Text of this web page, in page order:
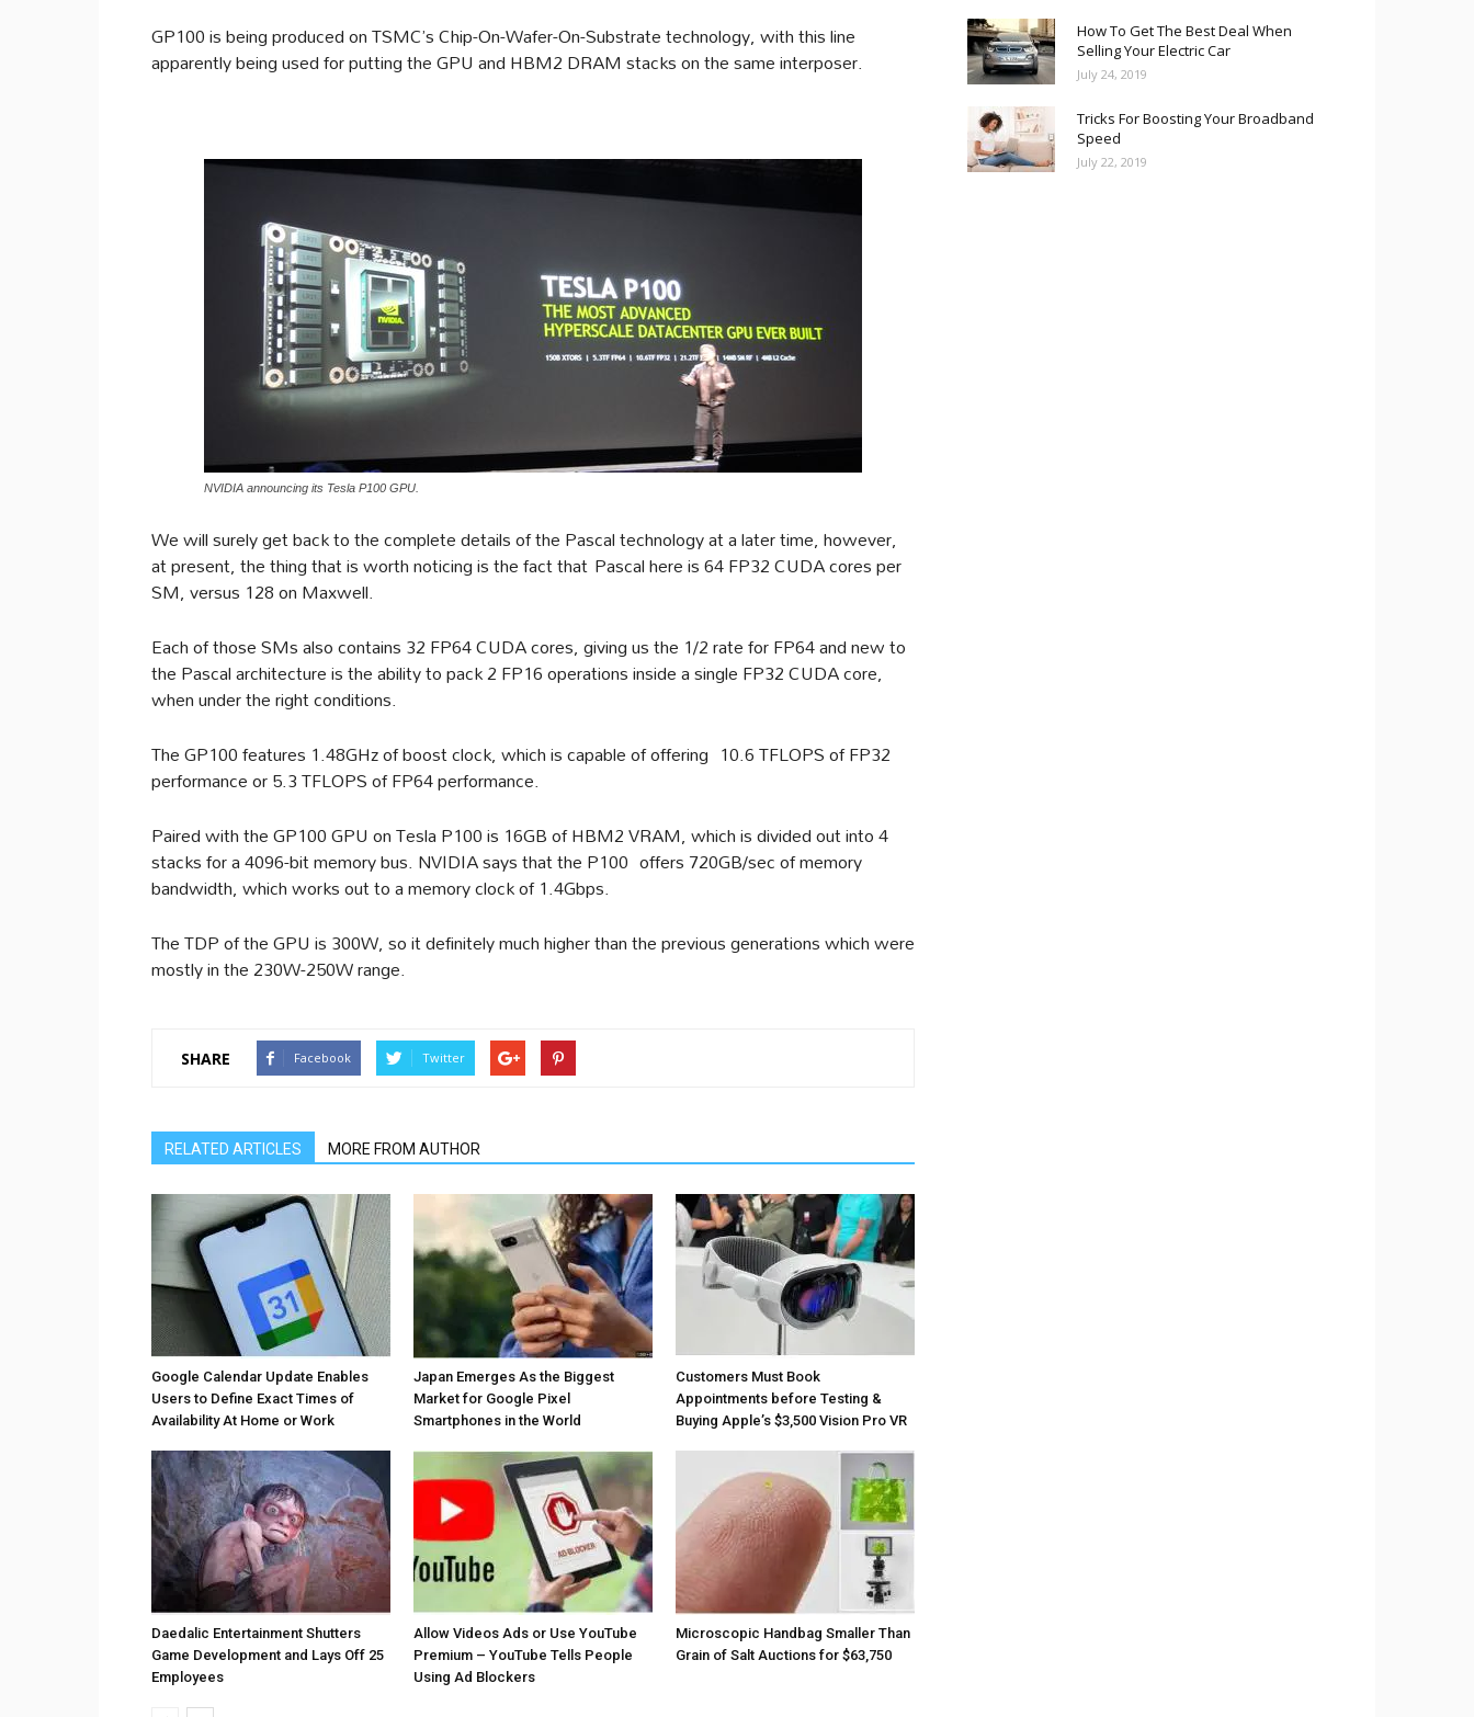
GP100 is being produced on TSMC’s Chip-On-Wafer-On-Substrate technology, with this line
apparently being used for putting the GPU and HBM2 DRAM stacks on the same interposer.
NVIDIA announcing its Tesla P100 GPU.
We will surely get back to the complete details of the Pascal technology at a later time, however,
at present, the thing that is worth noticing is the fact that Pascal here is 64 FP32 CUDA cores per
SM, versus 128 on Maxwell.
Each of those SMs also contains 32 FP64 CUDA cores, giving us the 1/2 rate for FP64 and new to
the Pascal architecture is the ability to pack 2 FP16 operations inside a single FP32 CUDA core,
when under the right conditions.
The GP100 features 1.48GHz of boost clock, which is capable of offering 10.6 TFLOPS of FP32
performance or 5.3 TFLOPS of FP64 performance.
Paired with the GP100 GPU on Tesla P100 is 16GB of HBM2 VRAM, which is divided out into 4
stacks for a 4096-bit memory bus. NVIDIA says that the P100 offers 720GB/sec of memory
bandwidth, which works out to a memory clock of 1.4Gbps.
The TDP of the GPU is 300W, so it definitely much higher than the previous generations which were
mostly in the 230W-250W range.
SHARE Facebook Twitter
RELATED ARTICLES MORE FROM AUTHOR
Google Calendar Update Enables
Users to Define Exact Times of
Availability At Home or Work
Japan Emerges As the Biggest
Market for Google Pixel
Smartphones in the World
Customers Must Book
Appointments before Testing &
Buying Apple’s $3,500 Vision Pro VR
Daedalic Entertainment Shutters
Game Development and Lays Off 25
Employees
Allow Videos Ads or Use YouTube
Premium – YouTube Tells People
Using Ad Blockers
Microscopic Handbag Smaller Than
Grain of Salt Auctions for $63,750
How To Get The Best Deal When
Selling Your Electric Car
July 24, 2019
Tricks For Boosting Your Broadband
Speed
July 22, 2019